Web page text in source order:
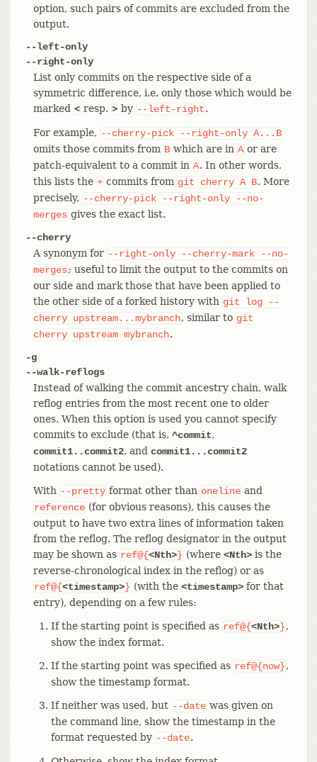
option, such pairs of commits are excluded from the
output.
--left-only
--right-only
List only commits on the respective side of a
symmetric difference, i.e. only those which would be
marked < resp. > by --left-right.
For example, --cherry-pick --right-only A...B
omits those commits from B which are in A or are
patch-equivalent to a commit in A. In other words,
this lists the + commits from git cherry A B. More
precisely, --cherry-pick --right-only
--no-
merges gives the exact list.
--cherry
A synonym for --right-only --cherry-mark
--no-
merges; useful to limit the output to the commits on
our side and mark those that have been applied to
the other side of a forked history with git log
--
cherry upstream...mybranch, similar to git
cherry upstream mybranch.
-g
--walk-reflogs
Instead of walking the commit ancestry chain, walk
reflog entries from the most recent one to older
ones. When this option is used you cannot specify
commits to exclude (that is, ^commit,
commit1..commit2, and commit1...commit2
notations cannot be used).
With --pretty format other than oneline and
reference (for obvious reasons), this causes the
output to have two extra lines of information taken
from the reflog. The reflog designator in the output
may be shown as ref@{<Nth>} (where <Nth>is the
reverse-chronological index in the reflog) or as
ref@{<timestamp>} (with the <timestamp>for that
entry), depending on a few rules:
If the starting point is specified as ref@{<Nth>},
show the index format.
If the starting point was specified as ref@{now},
show the timestamp format.
If neither was used, but --date was given on
the command line, show the timestamp in the
format requested by --date.